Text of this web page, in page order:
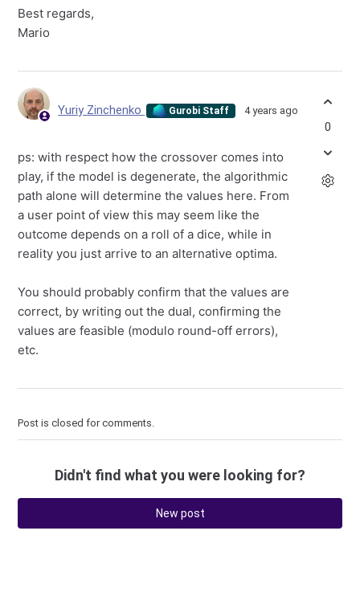
Best regards,
Mario
Yuriy Zinchenko Gurobi Staff 4 years ago
ps: with respect how the crossover comes into
play, if the model is degenerate, the algorithmic
path alone will determine the values here. From
a user point of view this may seem like the
outcome depends on a roll of a dice, while in
reality you just arrive to an alternative optima.
You should probably confirm that the values are
correct, by writing out the dual, confirming the
values are feasible (modulo round-off errors),
etc.
0
Post is closed for comments.
Didn't find what you were looking for?
New post